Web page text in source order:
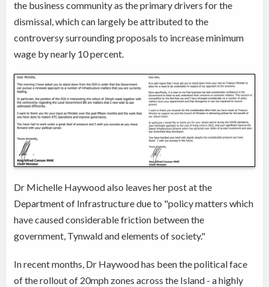
the business community as the primary drivers for the
dismissal, which can largely be attributed to the
controversy surrounding proposals to increase minimum
wage by nearly 10 percent.
Dr Michelle Haywood also leaves her post at the
Department of Infrastructure due to "policy matters which
have caused considerable friction between the
government, Tynwald and elements of society."
In recent months, Dr Haywood has been the political face
of the rollout of 20mph zones across the Island - a highly